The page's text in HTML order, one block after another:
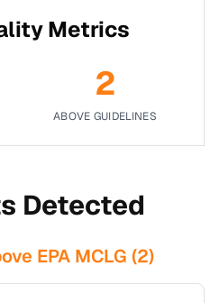
Metrics
2
ABOVE GUIDELINES
Detected
EPA MCLG (2)